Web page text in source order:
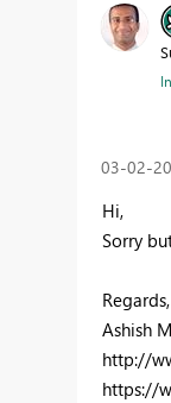
‎03-02-
Hi,
Sorry
Regards,
Ashish
http://
https://